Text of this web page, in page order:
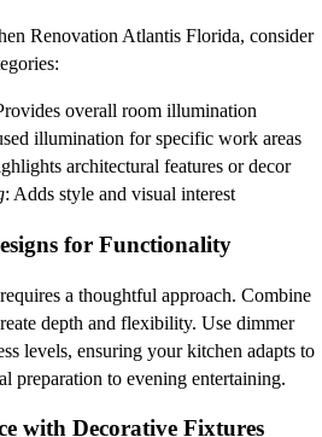
Renovation Atlantis Florida, consider
overall room illumination
illumination for specific work areas
architectural features or decor
: Adds style and visual interest
for Functionality
a thoughtful approach. Combine
depth and flexibility. Use dimmer
levels, ensuring your kitchen adapts to
preparation to evening entertaining.
with Decorative Fixtures